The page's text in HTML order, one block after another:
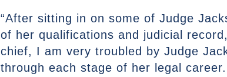
“After sitting in on some of Judge
of her qualifications and judicial
chief, I am very troubled by Judge
through each stage of her legal